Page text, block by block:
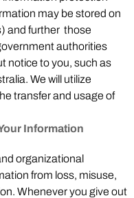
may be stored on
and further those
authorities
notice to you, such as
We will utilize
transfer and usage of
Information
organizational
from loss, misuse,
Whenever you give out